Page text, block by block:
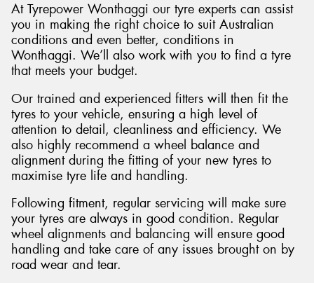
At Tyrepower Wonthaggi our tyre experts can assist
you in making the right choice to suit Australian
conditions and even better, conditions in
Wonthaggi. We’ll also work with you to find a tyre
that meets your budget.
Our trained and experienced fitters will then fit the
tyres to your vehicle, ensuring a high level of
attention to detail, cleanliness and efficiency. We
also highly recommend a wheel balance and
alignment during the fitting of your new tyres to
maximise tyre life and handling.
Following fitment, regular servicing will make sure
your tyres are always in good condition. Regular
wheel alignments and balancing will ensure good
handling and take care of any issues brought on by
road wear and tear.